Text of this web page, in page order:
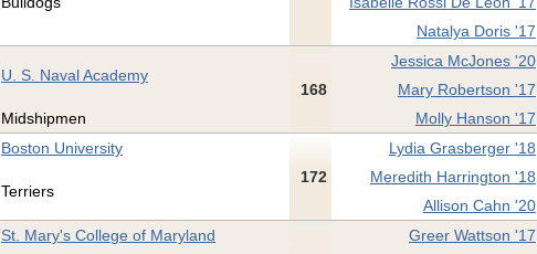
Natalya Doris '17
U. S. Naval Academy
168
Jessica McJones '20
Mary Robertson '17
Midshipmen Molly Hanson '17
Boston University
172
Lydia Grasberger '18
Terriers
Meredith Harrington '18
Allison Cahn '20
St. Mary's College of Maryland
Greer Wattson '17